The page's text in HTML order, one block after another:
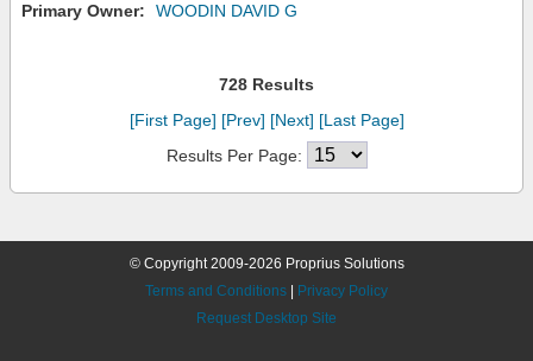
Primary Owner:
WOODIN DAVID G
728 Results
[First Page] [Prev] [Next] [Last Page]
Results Per Page:
© Copyright 2009-2026 Proprius Solutions
Terms and Conditions
Privacy Policy
Request Desktop Site